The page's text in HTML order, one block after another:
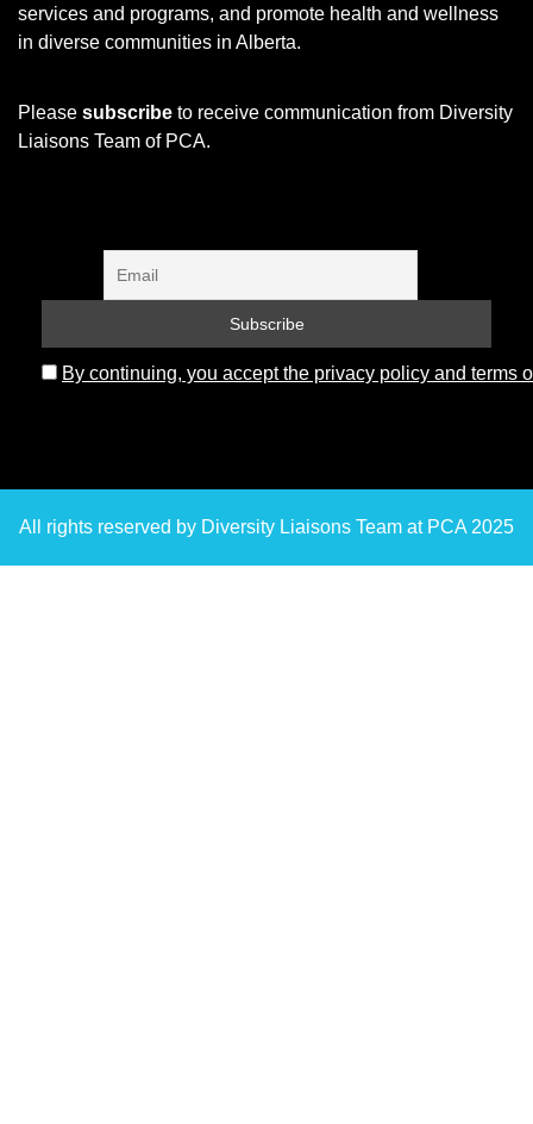
services and programs, and promote health and wellness
in diverse communities in Alberta.
Please subscribe to receive communication from Diversity
Liaisons Team of PCA.
By continuing, you accept the privacy policy and terms
All rights reserved by Diversity Liaisons Team at PCA 2025